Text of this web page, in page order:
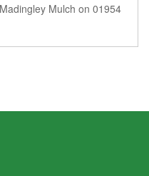
Mulch on 01954